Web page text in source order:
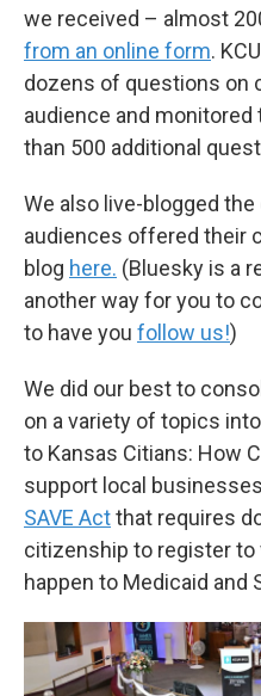
we received – almost
from an online form.
dozens of questions on
audience and monitored
than 500 additional
We also live-blogged
audiences offered their
blog here. (Bluesky is a
another way for you to
to have you follow us!)
We did our best to
on a variety of topics
to Kansas Citians: How
support local
SAVE Actthat requires
citizenship to register to
happen to Medicaid and